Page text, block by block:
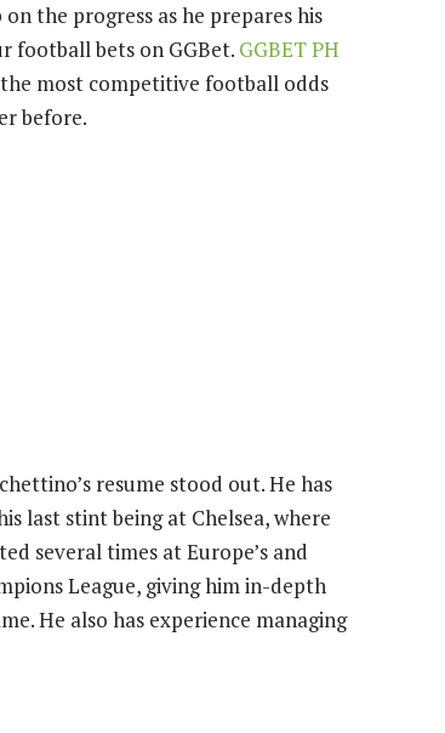
the progress as he prepares his
football bets on GGBet. GGBET PH
most competitive football odds
before.
resume stood out. He has
last stint being at Chelsea, where
several times at Europe’s and
League, giving him in-depth
He also has experience managing